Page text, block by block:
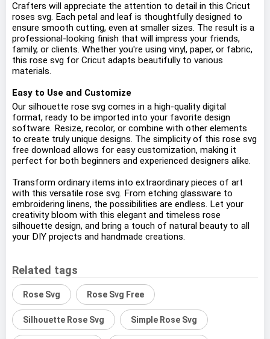
Crafters will appreciate the attention to detail in this Cricut
roses svg. Each petal and leaf is thoughtfully designed to
ensure smooth cutting, even at smaller sizes. The result is a
professional-looking finish that will impress your friends,
family, or clients. Whether you're using vinyl, paper, or fabric,
this rose svg for Cricut adapts beautifully to various
materials.
Easy to Use and Customize
Our silhouette rose svg comes in a high-quality digital
format, ready to be imported into your favorite design
software. Resize, recolor, or combine with other elements
to create truly unique designs. The simplicity of this rose svg
free download allows for easy customization, making it
perfect for both beginners and experienced designers alike.
Transform ordinary items into extraordinary pieces of art
with this versatile rose svg. From etching glassware to
embroidering linens, the possibilities are endless. Let your
creativity bloom with this elegant and timeless rose
silhouette design, and bring a touch of natural beauty to all
your DIY projects and handmade creations.
Related tags
Rose Svg Rose Svg Free
Silhouette Rose Svg Simple Rose Svg